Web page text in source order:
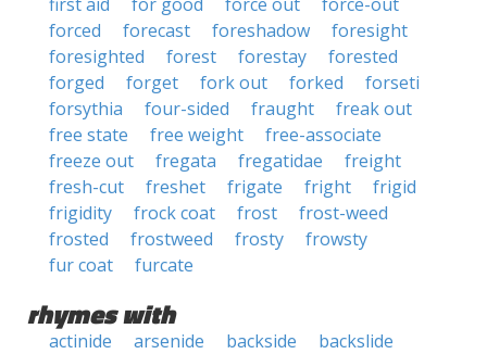
forced
forecast foreshadow
foresight
foresighted
forest forestay
forested
forged
forget fork out forked
forseti
forsythia
four-sided fraught
freak out
free state
free weight
free-associate
freeze out
fregata fregatidae
freight
fresh-cut
freshet frigate fright
frigid
frigidity
frock coat frost
frost-weed
frosted
frostweed frosty
frowsty
fur coat
furcate
rhymes with
actinide arsenide backside
backslide